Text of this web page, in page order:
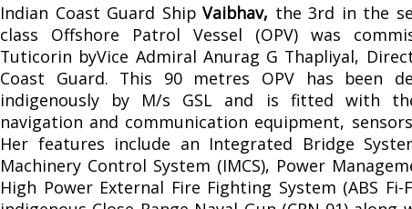
Indian Coast Guard Ship Vaibhav, the 3rd in the
class Offshore Patrol Vessel (OPV) was
Tuticorin byVice Admiral Anurag G Thapliyal,
Coast Guard. This 90 metres OPV has been
indigenously by M/s GSL and is fitted with
navigation and communication equipment,
Her features include an Integrated Bridge
Machinery Control System (IMCS), Power
High Power External Fire Fighting System (ABS Fi-